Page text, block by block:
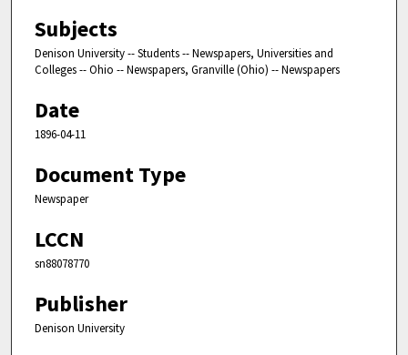
Subjects
Denison University -- Students -- Newspapers, Universities and
Colleges -- Ohio -- Newspapers, Granville (Ohio) -- Newspapers
Date
1896-04-11
Document Type
Newspaper
LCCN
sn88078770
Publisher
Denison University